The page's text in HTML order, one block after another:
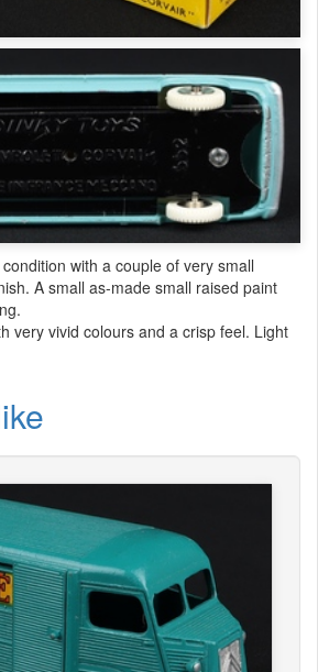
with a couple of very small
A small as-made small raised paint
very vivid colours and a crisp feel. Light